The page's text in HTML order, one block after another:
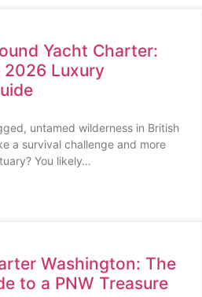
Yacht Charter:
Luxury
untamed wilderness in British
a survival challenge and more
You likely…
Washington: The
to a PNW Treasure